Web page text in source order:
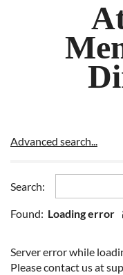
Advanced search...
Search:
Found: Loading error
Server error while
Please contact us at